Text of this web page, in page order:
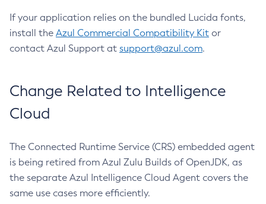
If your application relies on the bundled Lucida fonts,
install the Azul Commercial Compatibility Kit or
contact Azul Support at support@azul.com.
Change Related to Intelligence
Cloud
The Connected Runtime Service (CRS) embedded agent
is being retired from Azul Zulu Builds of OpenJDK, as
the separate Azul Intelligence Cloud Agent covers the
same use cases more efficiently.